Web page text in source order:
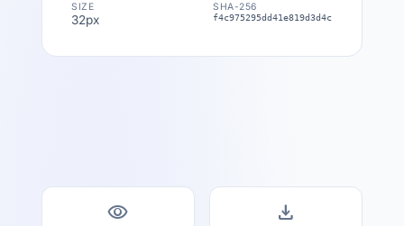
SIZE
32px
SHA-256
visibility download